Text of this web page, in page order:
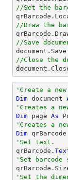
//Set the
//Draw the
//Save
document
//Close the
document
'Create a new
Dim document
'Creates a
Dim page As
'Creates a
Dim qrBarcode
'Set text.
qrBarcode.
'Set barcode
'Set the